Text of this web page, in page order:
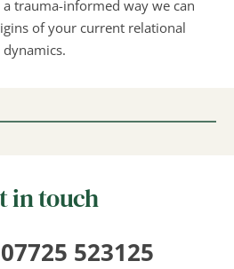
trauma-informed way we can
of your current relational
dynamics.
in touch
523125